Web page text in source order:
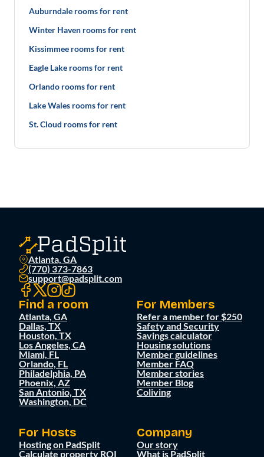
Auburndale rooms for rent
Winter Haven rooms for rent
Kissimmee rooms for rent
Eagle Lake rooms for rent
Orlando rooms for rent
Lake Wales rooms for rent
St. Cloud rooms for rent
Atlanta, GA
(770) 373-7863
support@padsplit.com
Find a room
Atlanta, GA
Dallas, TX
Houston, TX
Los Angeles, CA
Miami, FL
Orlando, FL
Philadelphia, PA
Phoenix, AZ
San Antonio, TX
Washington, DC
For Members
Refer a member for $250
Safety and Security
Savings calculator
Housing solutions
Member guidelines
Member FAQ
Member stories
Member Blog
Coliving
For Hosts
Hosting on PadSplit
Calculate property ROI
Company
Our story
What is PadSplit